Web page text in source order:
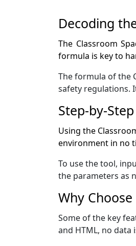
Decoding
The Classroom
formula is key to
The formula of the
safety regulations.
Step-by-
Using the
environment in no
To use the tool,
the parameters as
Why
Some of the key
and HTML, no